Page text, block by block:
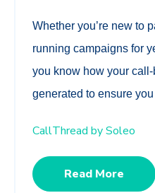
Whether you’re new to
running campaigns for
you know how your
generated to ensure
CallThread by Soleo
Read More